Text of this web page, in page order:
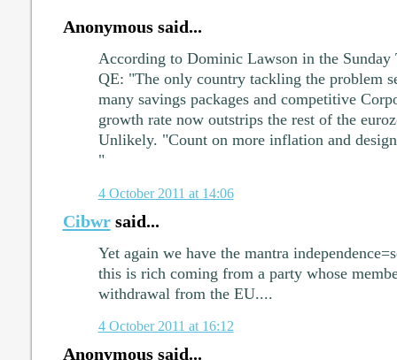
Anonymous said...
According to Dominic Lawson in the Sunday
QE: "The only country tackling the problem
many savings packages and competitive
growth rate now outstrips the rest of the
Unlikely. "Count on more inflation and
"
4 October 2011 at 14:06
Cibwrsaid...
Yet again we have the mantra
this is rich coming from a party whose
withdrawal from the EU....
4 October 2011 at 16:12
Anonymous said...